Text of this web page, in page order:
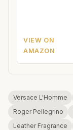
VIEW ON
AMAZON
Versace L'Homme
Roger Pellegrino
Leather Fragrance